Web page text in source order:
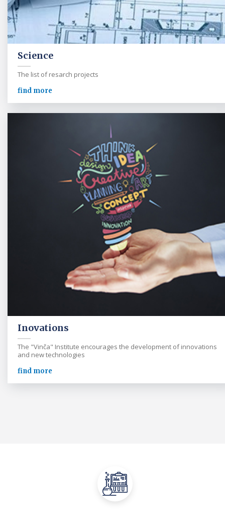
Science
The list of resarch projects
find more
Inovations
The "Vinča" Institute encourages the development of innovations
and new technologies
find more